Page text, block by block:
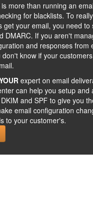
more than running an
for blacklists. To
get your email, you need to
DMARC. If you aren't
and responses from
know if your
expert on email
can help you setup and
and SPF to give you
email configuration
to your customer's.